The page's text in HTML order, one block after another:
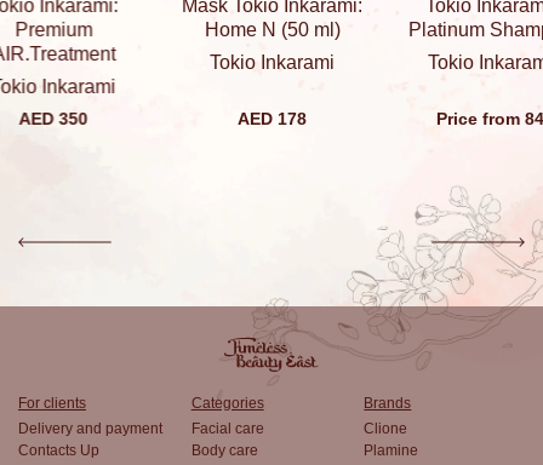
Inkarami:
Premium
Inkarami
AED 350
Mask Tokio Inkarami:
Home N (50 ml)
Tokio Inkarami
AED 178
Tokio
Platinum
Tokio
Price from 84
For clients
Delivery and payment
Contacts Up
Categories
Facial care
Body care
Brands
Clione
Plamine